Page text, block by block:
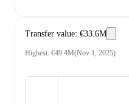
Transfer value: €33.6M
Highest: €49.4M(Nov 1, 2025)